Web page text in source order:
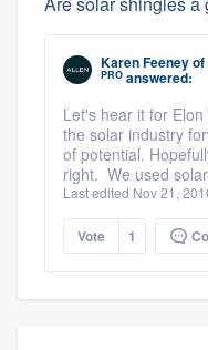
Karen Feeneyof
PRO answered:
Let's hear it for
the solar industry
of potential.
right. We used
Last edited Nov 21,
Vote 1